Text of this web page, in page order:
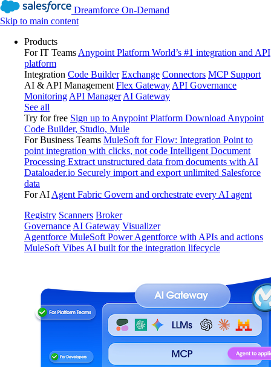
Dreamforce On-Demand
Skip to main content
Products
For IT Teams Anypoint Platform World’s #1 integration and API
platform
Integration Code Builder Exchange Connectors MCP Support
AI & API Management Flex Gateway API Governance
Monitoring API Manager AI Gateway
See all
Try for free Sign up to Anypoint Platform Download Anypoint
Code Builder, Studio, Mule
For Business Teams MuleSoft for Flow: Integration Point to
point integration with clicks, not code Intelligent Document
Processing Extract unstructured data from documents with AI
Dataloader.io Securely import and export unlimited Salesforce
data
For AI Agent Fabric Govern and orchestrate every AI agent
Registry Scanners Broker
Governance AI Gateway Visualizer
Agentforce MuleSoft Power Agentforce with APIs and actions
MuleSoft Vibes AI built for the integration lifecycle